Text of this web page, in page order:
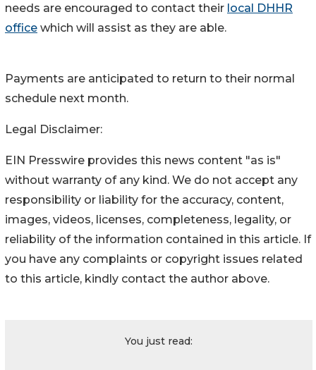
needs are encouraged to contact their local DHHR
office​ which will assist as they are able.
Payments are anticipated to return to their normal
schedule next month.
Legal Disclaimer:
EIN Presswire provides this news content "as is"
without warranty of any kind. We do not accept any
responsibility or liability for the accuracy, content,
images, videos, licenses, completeness, legality, or
reliability of the information contained in this article. If
you have any complaints or copyright issues related
to this article, kindly contact the author above.
You just read: